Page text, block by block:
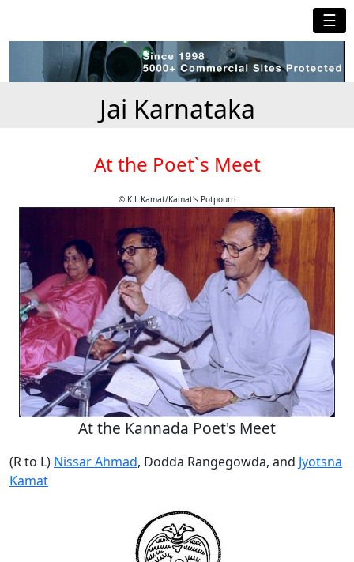
☰
Jai Karnataka
At the Poet`s Meet
© K.L.Kamat/Kamat's Potpourri
At the Kannada Poet's Meet
(R to L) Nissar Ahmad, Dodda Rangegowda, and Jyotsna
Kamat